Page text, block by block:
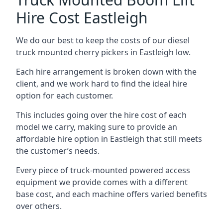
Hire Cost Eastleigh
We do our best to keep the costs of our diesel
truck mounted cherry pickers in Eastleigh low.
Each hire arrangement is broken down with the
client, and we work hard to find the ideal hire
option for each customer.
This includes going over the hire cost of each
model we carry, making sure to provide an
affordable hire option in Eastleigh that still meets
the customer’s needs.
Every piece of truck-mounted powered access
equipment we provide comes with a different
base cost, and each machine offers varied benefits
over others.